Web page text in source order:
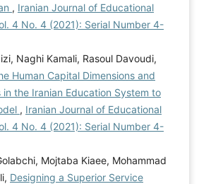
, Iranian Journal of Educational
4 No. 4 (2021): Serial Number 4-
Naghi Kamali, Rasoul Davoudi,
Human Capital Dimensions and
in the Iranian Education System to
, Iranian Journal of Educational
4 No. 4 (2021): Serial Number 4-
Mojtaba Kiaee, Mohammad
Designing a Superior Service